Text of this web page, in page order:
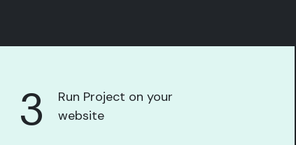
3
Run Project on your
website